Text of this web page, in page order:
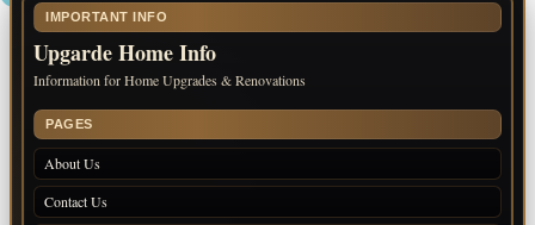
IMPORTANT INFO
Upgarde Home Info
Information for Home Upgrades & Renovations
PAGES
About Us
Contact Us